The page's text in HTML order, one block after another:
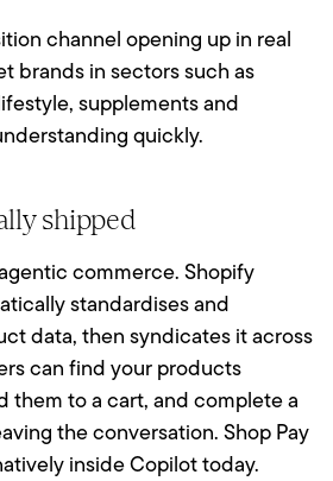
channel opening up in real
brands in sectors such as
supplements and
quickly.
shipped
commerce. Shopify
standardises and
data, then syndicates it across
can find your products
them to a cart, and complete a
the conversation. Shop Pay
inside Copilot today.